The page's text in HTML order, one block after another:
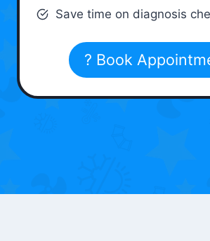
Save time on diagnosis
? Book